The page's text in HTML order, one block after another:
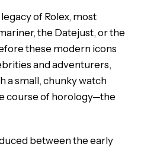
of Rolex, most
the Datejust, or the
these modern icons
and adventurers,
a small, chunky watch
course of horology—the
between the early